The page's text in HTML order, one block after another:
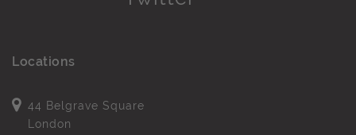
Locations
44 Belgrave Square
London